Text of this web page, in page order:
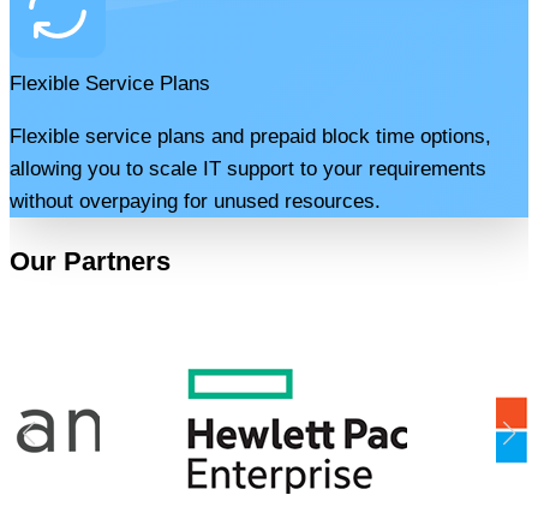
Flexible Service Plans
Flexible service plans and prepaid block time options,
allowing you to scale IT support to your requirements
without overpaying for unused resources.
Our Partners